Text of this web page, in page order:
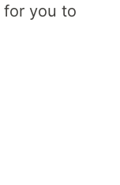
for you to